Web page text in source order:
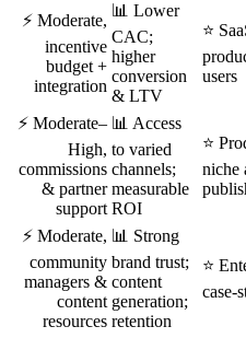
⚡ Moderate,
incentive
budget +
integration
📊 Lower
CAC;
higher
conversion
& LTV
⭐
users
⚡ Moderate–
High,
commissions
& partner
support
📊 Access
to varied
channels;
measurable
ROI
⭐
niche
⚡ Moderate,
community
managers &
content
resources
📊 Strong
brand trust;
content
generation;
retention
⭐
case-